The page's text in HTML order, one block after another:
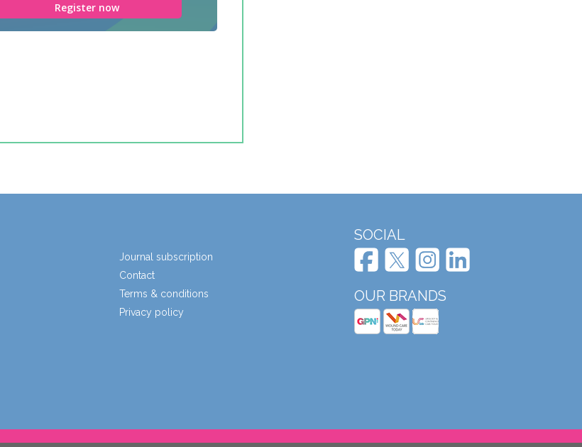
Register now
Journal subscription
Contact
Terms & conditions
Privacy policy
SOCIAL
OUR BRANDS